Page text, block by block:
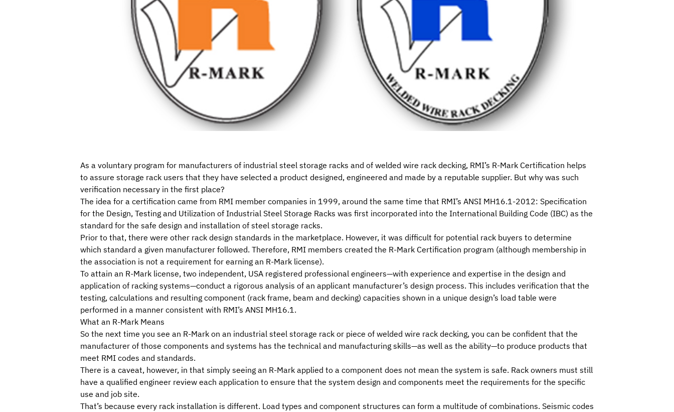
As a voluntary program for manufacturers of industrial steel storage racks and of welded wire rack decking, RMI’s R-Mark Certification helps
to assure storage rack users that they have selected a product designed, engineered and made by a reputable supplier. But why was such
verification necessary in the first place?
The idea for a certification came from RMI member companies in 1999, around the same time that RMI’s ANSI MH16.1-2012: Specification
for the Design, Testing and Utilization of Industrial Steel Storage Racks was first incorporated into the International Building Code (IBC) as the
standard for the safe design and installation of steel storage racks.
Prior to that, there were other rack design standards in the marketplace. However, it was difficult for potential rack buyers to determine
which standard a given manufacturer followed. Therefore, RMI members created the R-Mark Certification program (although membership in
the association is not a requirement for earning an R-Mark license).
To attain an R-Mark license, two independent, USA registered professional engineers—with experience and expertise in the design and
application of racking systems—conduct a rigorous analysis of an applicant manufacturer’s design process. This includes verification that the
testing, calculations and resulting component (rack frame, beam and decking) capacities shown in a unique design’s load table were
performed in a manner consistent with RMI’s ANSI MH16.1.
What an R-Mark Means
So the next time you see an R-Mark on an industrial steel storage rack or piece of welded wire rack decking, you can be confident that the
manufacturer of those components and systems has the technical and manufacturing skills—as well as the ability—to produce products that
meet RMI codes and standards.
There is a caveat, however, in that simply seeing an R-Mark applied to a component does not mean the system is safe. Rack owners must still
have a qualified engineer review each application to ensure that the system design and components meet the requirements for the specific
use and job site.
That’s because every rack installation is different. Load types and component structures can form a multitude of combinations. Seismic codes